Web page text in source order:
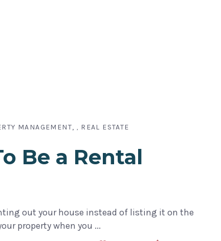
MANAGEMENT , REAL ESTATE
Be a Rental
out your house instead of listing it on the
property when you